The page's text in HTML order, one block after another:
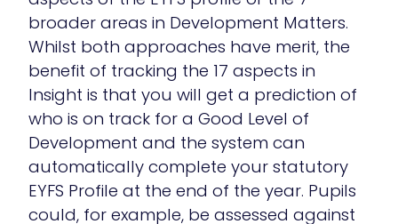
broader areas in Development Matters.
Whilst both approaches have merit, the
benefit of tracking the 17 aspects in
Insight is that you will get a prediction of
who is on track for a Good Level of
Development and the system can
automatically complete your statutory
EYFS Profile at the end of the year. Pupils
could, for example, be assessed against